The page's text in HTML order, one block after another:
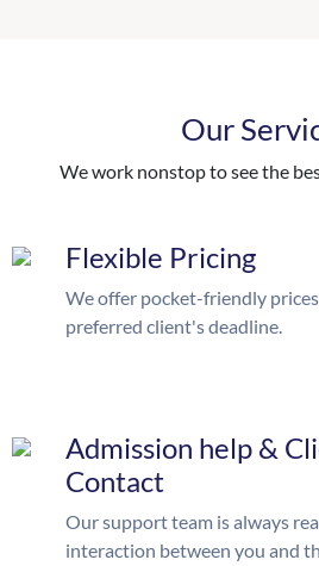
Our
We work nonstop to see the
Flexible Pricing
We offer pocket-friendly
preferred client's deadline.
Admission help &
Contact
Our support team is always
interaction between you and